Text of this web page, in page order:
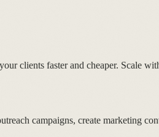
clients faster and cheaper. Scale
campaigns, create marketing